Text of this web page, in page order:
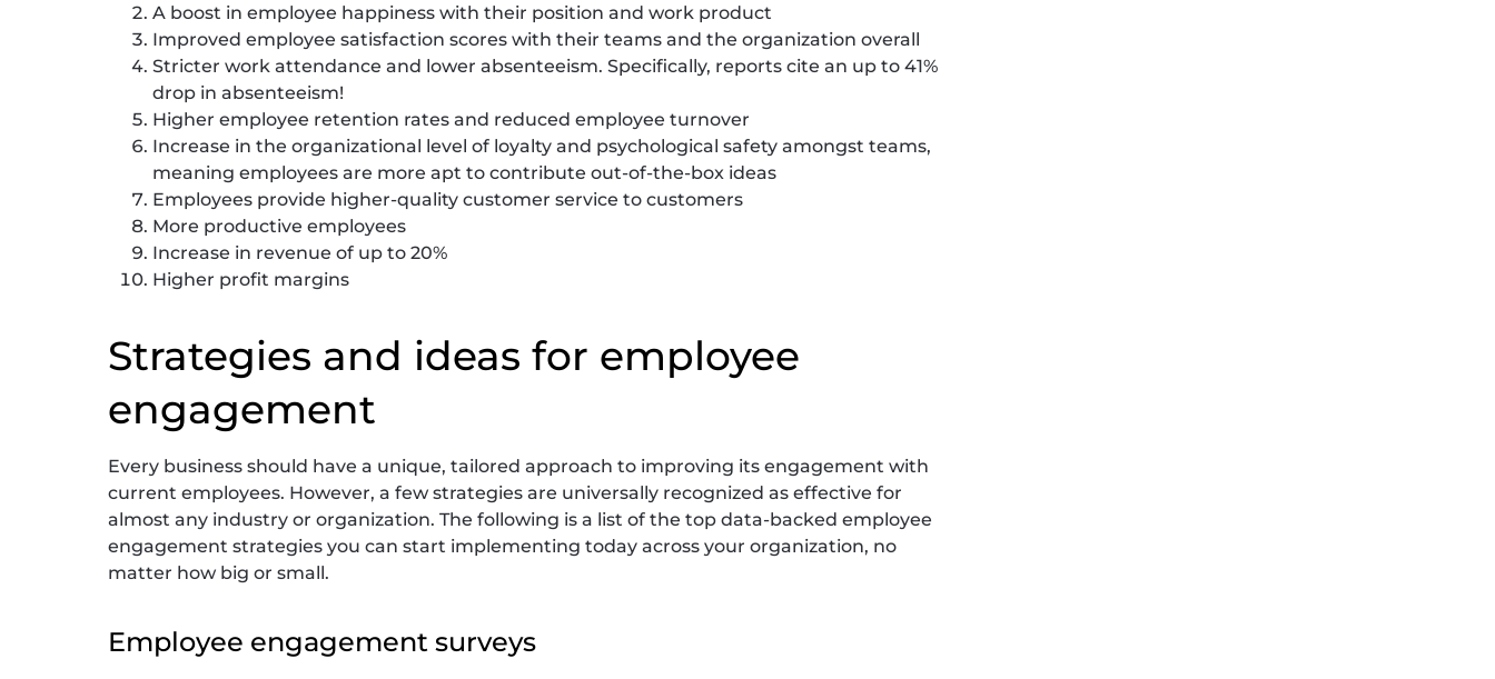
A boost in employee happiness with their position and work product
Improved employee satisfaction scores with their teams and the organization overall
Stricter work attendance and lower absenteeism. Specifically, reports cite an up to 41%
drop in absenteeism!
Higher employee retention rates and reduced employee turnover
Increase in the organizational level of loyalty and psychological safety amongst teams,
meaning employees are more apt to contribute out-of-the-box ideas
Employees provide higher-quality customer service to customers
More productive employees
Increase in revenue of up to 20%
Higher profit margins
Strategies and ideas for employee
engagement
Every business should have a unique, tailored approach to improving its engagement with
current employees. However, a few strategies are universally recognized as effective for
almost any industry or organization. The following is a list of the top data-backed employee
engagement strategies you can start implementing today across your organization, no
matter how big or small.
Employee engagement surveys